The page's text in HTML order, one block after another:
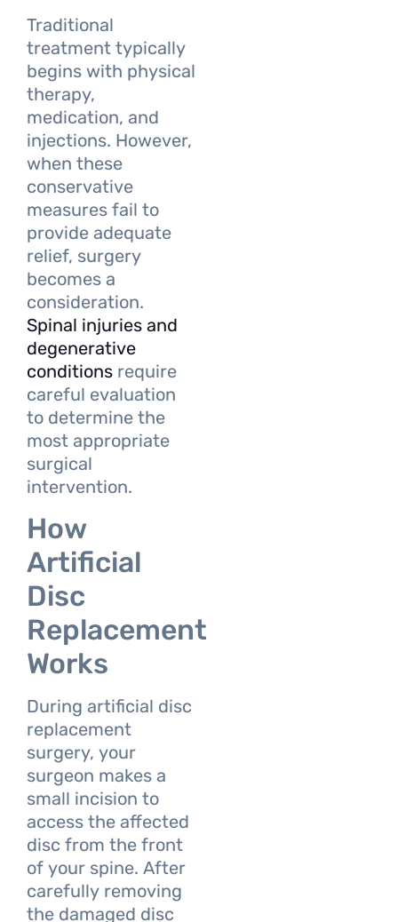
Traditional
treatment typically
begins with physical
therapy,
medication, and
injections. However,
when these
conservative
measures fail to
provide adequate
relief, surgery
becomes a
consideration.
Spinal injuries and
degenerative
conditions require
careful evaluation
to determine the
most appropriate
surgical
intervention.
How
Artificial
Disc
Replacement
Works
During artificial disc
replacement
surgery, your
surgeon makes a
small incision to
access the affected
disc from the front
of your spine. After
carefully removing
the damaged disc